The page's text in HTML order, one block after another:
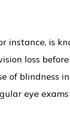
instance, is
loss
of blindness
eye